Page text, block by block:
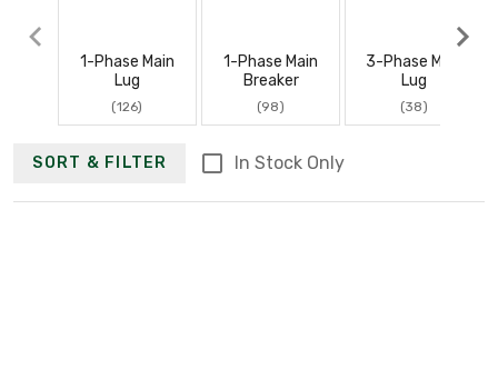
1-Phase Main
Lug
(126)
1-Phase Main
Breaker
(98)
3-Phase Main
Lug
(38)
SORT & FILTER In Stock Only